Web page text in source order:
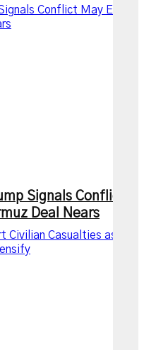
Conflict May End
Signals Conflict
Deal Nears
Civilian Casualties as